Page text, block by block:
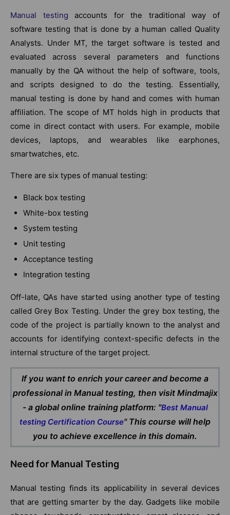
Manual testing accounts for the traditional way of
software testing that is done by a human called Quality
Analysts. Under MT, the target software is tested and
evaluated across several parameters and functions
manually by the QA without the help of software, tools,
and scripts designed to do the testing. Essentially,
manual testing is done by hand and comes with human
affiliation. The scope of MT holds high in products that
come in direct contact with users. For example, mobile
devices, laptops, and wearables like earphones,
smartwatches, etc.
There are six types of manual testing:
Black box testing
White-box testing
System testing
Unit testing
Acceptance testing
Integration testing
Off-late, QAs have started using another type of testing
called Grey Box Testing. Under the grey box testing, the
code of the project is partially known to the analyst and
accounts for identifying context-specific defects in the
internal structure of the target project.
If you want to enrich your career and become a
professional in Manual testing, then visit Mindmajix
- a global online training platform: "Best Manual
testing Certification Course" This course will help
you to achieve excellence in this domain.
Need for Manual Testing
Manual testing finds its applicability in several devices
that are getting smarter by the day. Gadgets like mobile